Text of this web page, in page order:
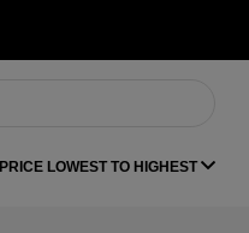
PRICE LOWEST TO HIGHEST